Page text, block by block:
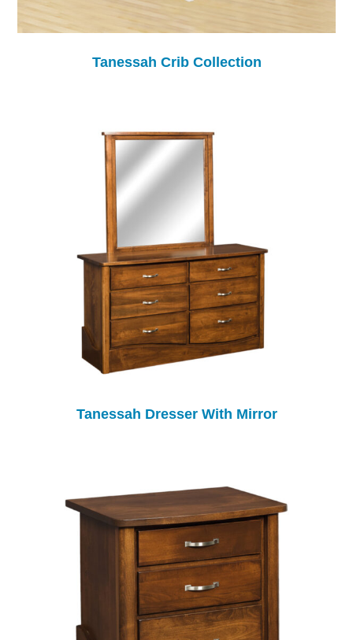
Tanessah Crib Collection
Tanessah Dresser With Mirror